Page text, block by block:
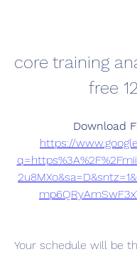
core training
free 12
https://
Your schedule will be